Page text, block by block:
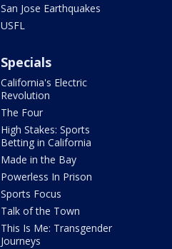
San Jose Earthquakes
USFL
Specials
California's Electric
Revolution
The Four
High Stakes: Sports
Betting in California
Made in the Bay
Powerless In Prison
Sports Focus
Talk of the Town
This Is Me: Transgender
Journeys